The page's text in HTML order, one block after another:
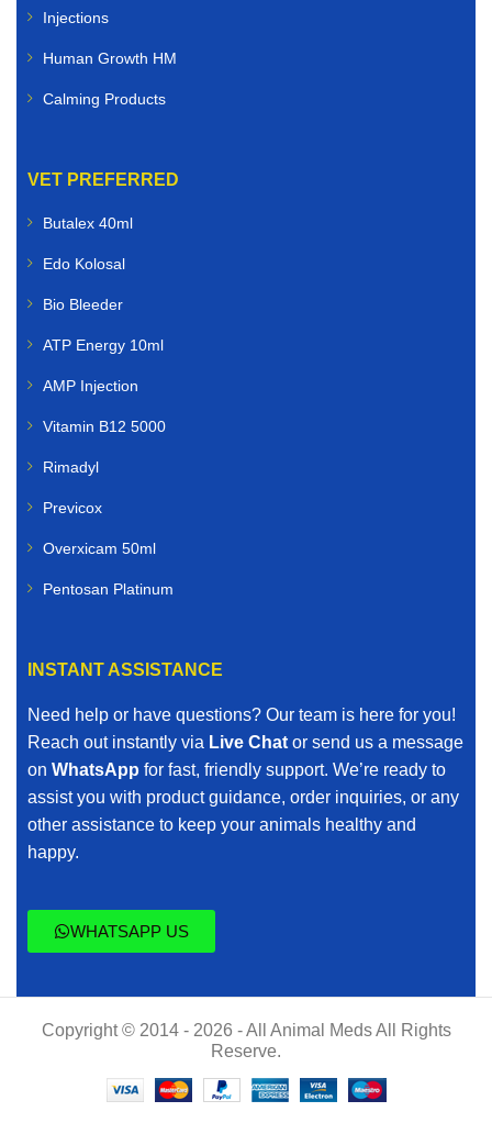
Injections
Human Growth HM
Calming Products
VET PREFERRED
Butalex 40ml
Edo Kolosal
Bio Bleeder
ATP Energy 10ml
AMP Injection
Vitamin B12 5000
Rimadyl
Previcox
Overxicam 50ml
Pentosan Platinum
INSTANT ASSISTANCE
Need help or have questions? Our team is here for you!
Reach out instantly via Live Chat or send us a message
on WhatsApp for fast, friendly support. We’re ready to
assist you with product guidance, order inquiries, or any
other assistance to keep your animals healthy and
happy.
WHATSAPP US
Copyright © 2014 - 2026 - All Animal Meds All Rights
Reserve.